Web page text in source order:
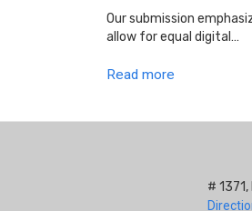
Our submission
allow for equal digital…
Read more
#